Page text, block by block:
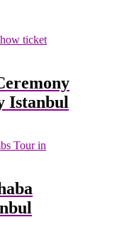
Istanbul